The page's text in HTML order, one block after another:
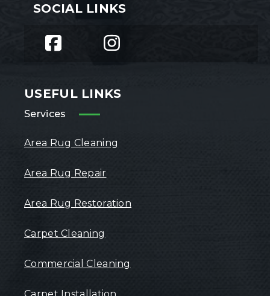
SOCIAL LINKS
USEFUL LINKS
Services
Area Rug Cleaning
Area Rug Repair
Area Rug Restoration
Carpet Cleaning
Commercial Cleaning